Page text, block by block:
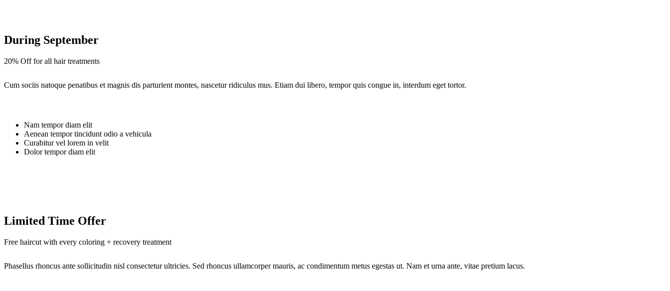
During September
20% Off for all hair treatments
Cum sociis natoque penatibus et magnis dis parturient montes, nascetur ridiculus mus. Etiam dui libero, tempor quis congue in, interdum eget tortor.
Nam tempor diam elit
Aenean tempor tincidunt odio a vehicula
Curabitur vel lorem in velit
Dolor tempor diam elit
Limited Time Offer
Free haircut with every coloring + recovery treatment
Phasellus rhoncus ante sollicitudin nisl consectetur ultricies. Sed rhoncus ullamcorper mauris, ac condimentum metus egestas ut. Nam et urna ante, vitae pretium lacus.